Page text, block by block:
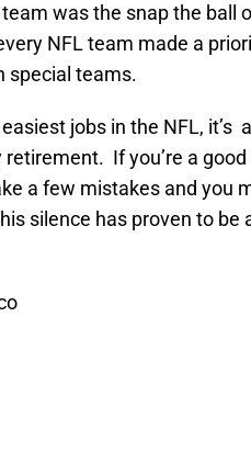
was the snap the ball
NFL team made a
special teams.
jobs in the NFL, it’s
If you’re a
a few mistakes and you
silence has proven to be